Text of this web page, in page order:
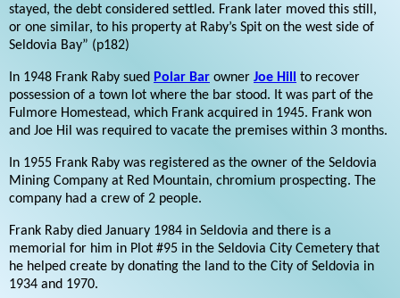
stayed, the debt considered settled. Frank later moved this still,
or one similar, to his property at Raby’s Spit on the west side of
Seldovia Bay” (p182)
In 1948 Frank Raby sued Polar Bar owner Joe Hill
to recover
possession of a town lot where the bar stood. It was part of the
Fulmore Homestead, which Frank acquired in 1945. Frank won
and Joe Hil was required to vacate the premises within 3 months.
In 1955 Frank Raby was registered as the owner of the Seldovia
Mining Company at Red Mountain, chromium prospecting. The
company had a crew of 2 people.
Frank Raby died January 1984 in Seldovia and there is a
memorial for him in Plot #95 in the Seldovia City Cemetery that
he helped create by donating the land to the City of Seldovia in
1934 and 1970.